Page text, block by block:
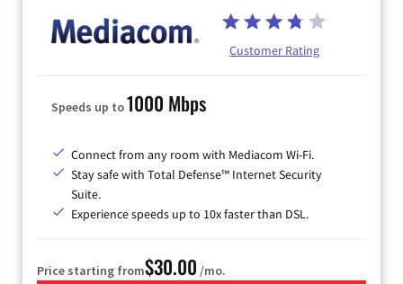
Customer Rating
Speeds up to1000 Mbps
Connect from any room with Mediacom Wi-Fi.
Stay safe with Total Defense™ Internet Security
Suite.
Experience speeds up to 10x faster than DSL.
Price starting from$30.00 /mo.